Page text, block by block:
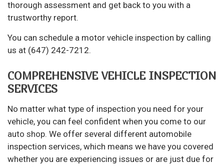
thorough assessment and get back to you with a
trustworthy report.
You can schedule a motor vehicle inspection by calling
us at (647) 242-7212.
COMPREHENSIVE VEHICLE INSPECTION
SERVICES
No matter what type of inspection you need for your
vehicle, you can feel confident when you come to our
auto shop. We offer several different automobile
inspection services, which means we have you covered
whether you are experiencing issues or are just due for